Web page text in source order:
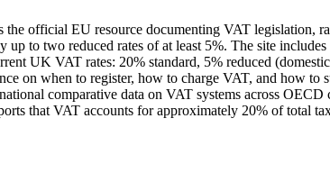
the official EU resource documenting VAT legislation,
up to two reduced rates of at least 5%. The site
UK VAT rates: 20% standard, 5% reduced
on when to register, how to charge VAT, and how to
comparative data on VAT systems across
that VAT accounts for approximately 20% of total